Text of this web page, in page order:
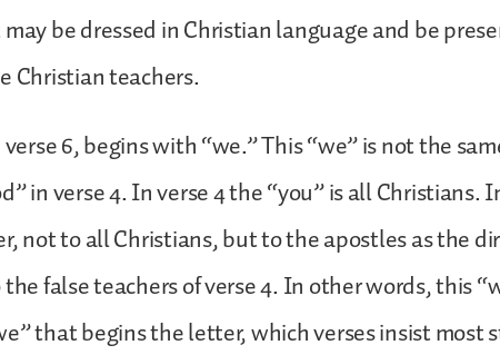
be dressed in Christian language and be
Christian teachers.
6, begins with “we.” This “we” is not the
in verse 4. In verse 4 the “you” is all Christians.
not to all Christians, but to the apostles as the
false teachers of verse 4. In other words, this
that begins the letter, which verses insist most